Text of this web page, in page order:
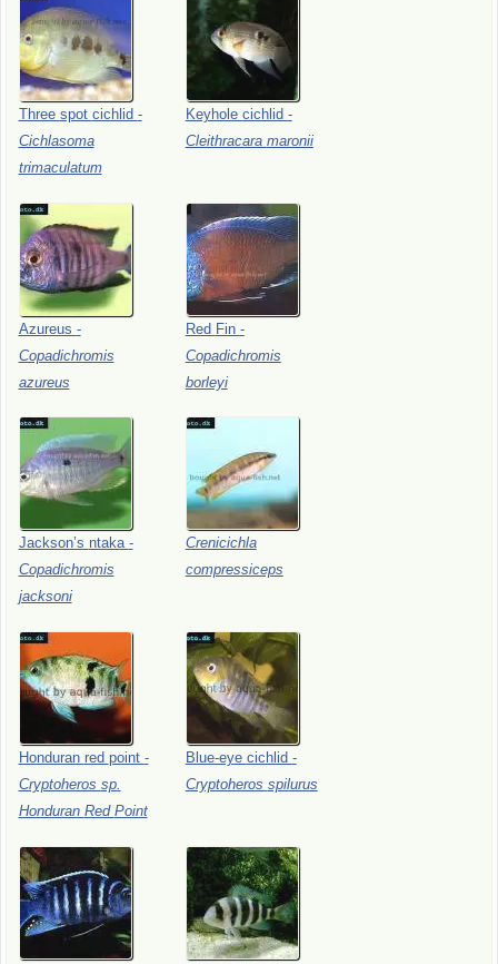
Three spot cichlid -
Cichlasoma
trimaculatum
Keyhole cichlid -
Cleithracara maronii
Azureus -
Copadichromis
azureus
Red Fin -
Copadichromis
borleyi
Jackson’s ntaka -
Copadichromis
jacksoni
Crenicichla
compressiceps
Honduran red point -
Cryptoheros sp.
Honduran Red Point
Blue-eye cichlid -
Cryptoheros spilurus